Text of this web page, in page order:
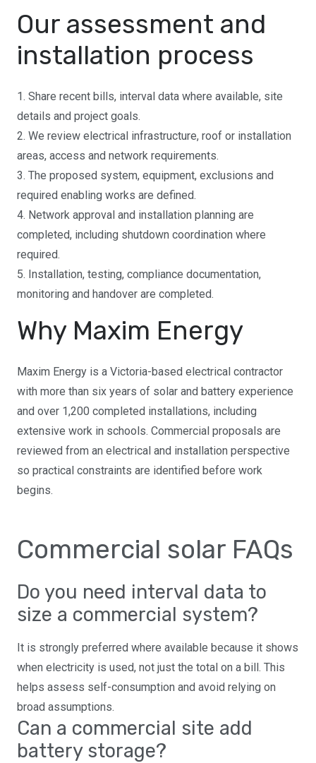
Our assessment and
installation process
1. Share recent bills, interval data where available, site
details and project goals.
2. We review electrical infrastructure, roof or installation
areas, access and network requirements.
3. The proposed system, equipment, exclusions and
required enabling works are defined.
4. Network approval and installation planning are
completed, including shutdown coordination where
required.
5. Installation, testing, compliance documentation,
monitoring and handover are completed.
Why Maxim Energy
Maxim Energy is a Victoria-based electrical contractor
with more than six years of solar and battery experience
and over 1,200 completed installations, including
extensive work in schools. Commercial proposals are
reviewed from an electrical and installation perspective
so practical constraints are identified before work
begins.
Commercial solar FAQs
Do you need interval data to
size a commercial system?
It is strongly preferred where available because it shows
when electricity is used, not just the total on a bill. This
helps assess self-consumption and avoid relying on
broad assumptions.
Can a commercial site add
battery storage?